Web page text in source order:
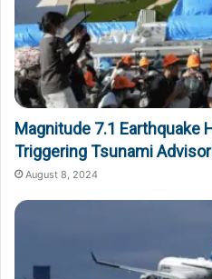
Magnitude 7.1 Earthquake
Triggering Tsunami
August 8, 2024